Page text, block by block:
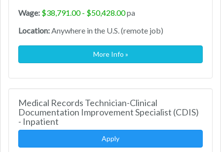
Wage: $38,791.00 - $50,428.00pa
Location: Anywhere in the U.S. (remote job)
More Info »
Medical Records Technician-Clinical
Documentation Improvement Specialist (CDIS)
- Inpatient
Apply